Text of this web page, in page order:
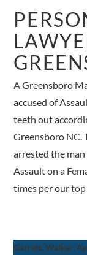
A Greensboro
accused of
teeth out
Greensboro NC.
arrested the
Assault on a
times per our
Garrett, Walker,